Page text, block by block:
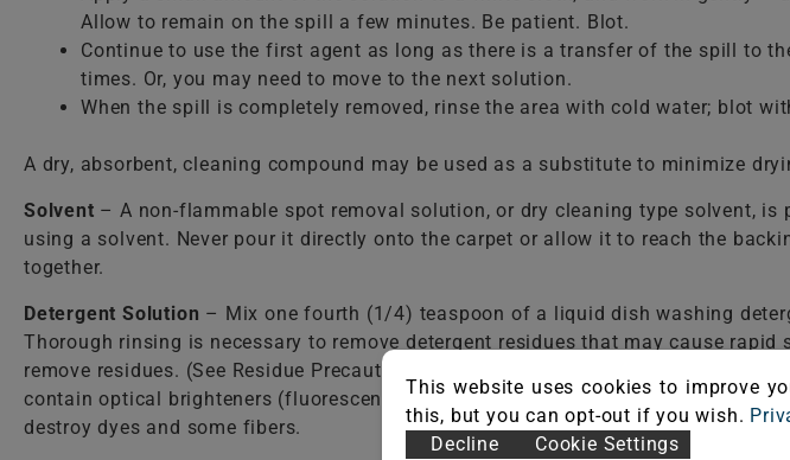
Allow to remain on the spill a few minutes. Be patient. Blot.
Continue to use the first agent as long as there is a transfer of the spill to
times. Or, you may need to move to the next solution.
When the spill is completely removed, rinse the area with cold water; blot
A dry, absorbent, cleaning compound may be used as a substitute to minimize
Solvent – A non-flammable spot removal solution, or dry cleaning type solvent,
using a solvent. Never pour it directly onto the carpet or allow it to reach the
together.
Detergent Solution – Mix one fourth (1/4) teaspoon of a liquid dish washing
Thorough rinsing is necessary to remove detergent residues that may cause
remove residues. (See Residue Precautions.) Care should be used in selecting a
contain optical brighteners (fluorescent dyes) that dye the fiber. Do not select
destroy dyes and some fibers.
This website uses cookies to improve
this, but you can opt-out if you wish.
Decline
Cookie Settings